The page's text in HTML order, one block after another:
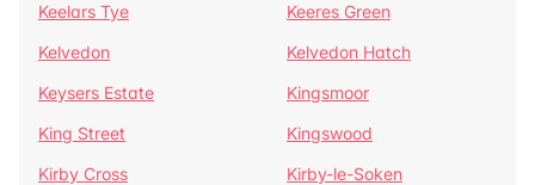
Keelars Tye
Keeres Green
Kelvedon
Kelvedon Hatch
Keysers Estate
Kingsmoor
King Street
Kingswood
Kirby Cross
Kirby-le-Soken